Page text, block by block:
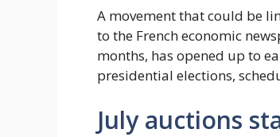
A movement that could be
to the French economic
months, has opened up to
presidential elections,
July auctions